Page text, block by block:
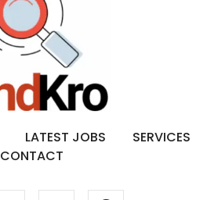
LATEST JOBS
SERVICES
CONTACT